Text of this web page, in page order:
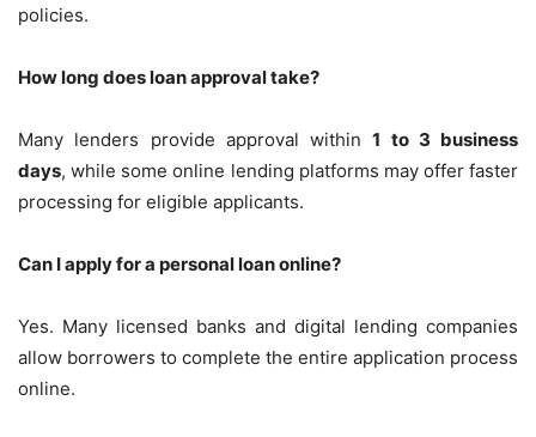
policies.
How long does loan approval take?
Many lenders provide approval within1 to 3 business
days, while some online lending platforms may offer faster
processing for eligible applicants.
Can I apply for a personal loan online?
Yes. Many licensed banks and digital lending companies
allow borrowers to complete the entire application process
online.